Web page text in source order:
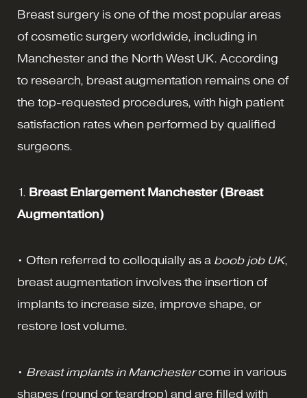
Breast surgery is one of the most popular areas
of cosmetic surgery worldwide, including in
Manchester and the North West UK. According
to research, breast augmentation remains one of
the top-requested procedures, with high patient
satisfaction rates when performed by qualified
surgeons.
1. Breast Enlargement Manchester (Breast
Augmentation)
• Often referred to colloquially as a boob job UK,
breast augmentation involves the insertion of
implants to increase size, improve shape, or
restore lost volume.
• Breast implants in Manchestercome in various
shapes (round or teardrop) and are filled with